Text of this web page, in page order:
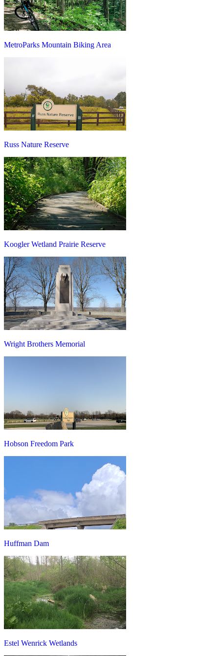
MetroParks Mountain Biking Area
Russ Nature Reserve
Koogler Wetland Prairie Reserve
Wright Brothers Memorial
Hobson Freedom Park
Huffman Dam
Estel Wenrick Wetlands